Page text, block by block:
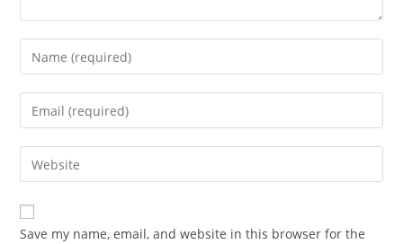
Enter
your
name
comment
Enter
your
email
address
comment
Enter
your
website
URL
Save my name, email, and website in this browser for the